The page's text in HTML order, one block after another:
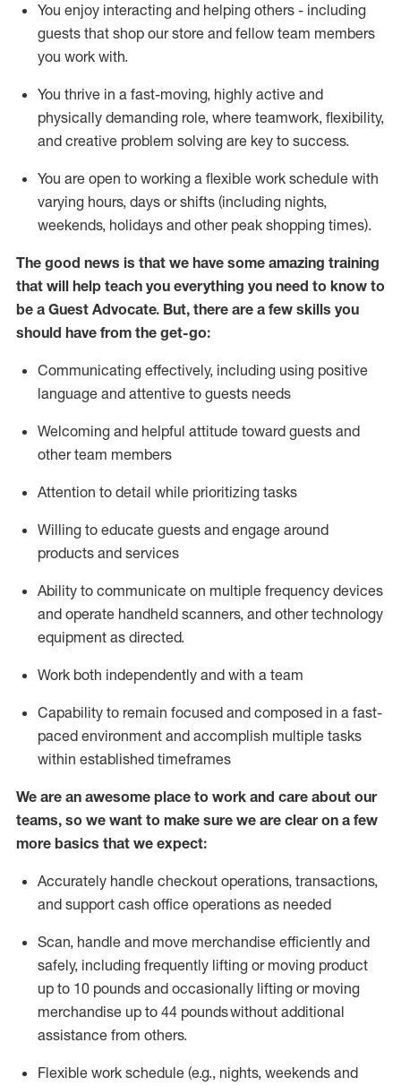
You enjoy interacting and helping others - including
guests that shop our store and fellow team members
you work with.
You thrive in a fast-moving, highly active and
physically demanding role, where teamwork, flexibility,
and creative problem solving are key to success.
You are open to working a flexible work schedule with
varying hours, days or shifts (including nights,
weekends, holidays and other peak shopping times).
The good news is that we have some amazing training
that will help teach you everything you need to know to
be a Guest Advocate. But, there are a few skills you
should have from the get-go:
Communicating effectively, including using positive
language and attentive to guests needs
Welcoming and helpful attitude toward guests and
other team members
Attention to detail while prioritizing tasks
Willing to educate guests and engage around
products and services
Ability to communicate on multiple frequency devices
and operate handheld scanners, and other technology
equipment as directed.
Work both independently and with a team
Capability to remain focused and composed in a fast-
paced environment and accomplish multiple tasks
within established timeframes
We are an awesome place to work and care about our
teams, so we want to make sure we are clear on a few
more basics that we expect:
Accurately handle checkout operations, transactions,
and support cash office operations as needed
Scan, handle and move merchandise efficiently and
safely, including frequently lifting or moving product
up to 10 pounds and occasionally lifting or moving
merchandise up to 44 poundswithout additional
assistance from others.
Flexible work schedule (e.g., nights, weekends and